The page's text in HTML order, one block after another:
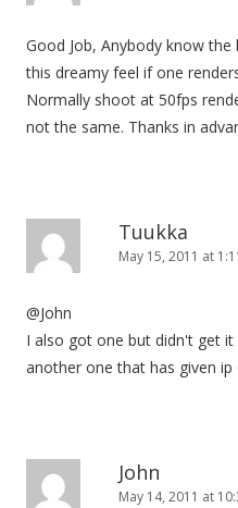
Good Job, Anybody know
this dreamy feel if one
Normally shoot at 50fps
not the same. Thanks in
Tuukka
May 15, 2011 at
@John
I also got one but didn't get
another one that has given ip
John
May 14, 2011 at